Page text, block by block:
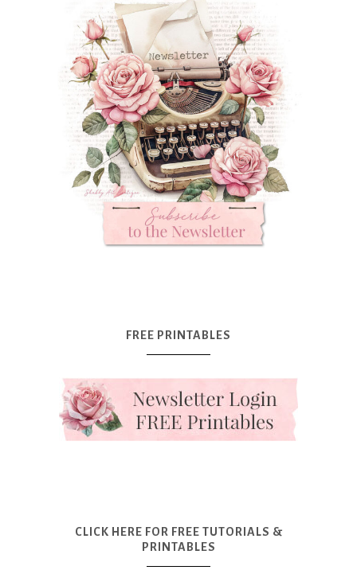
FREE PRINTABLES
CLICK HERE FOR FREE TUTORIALS &
PRINTABLES